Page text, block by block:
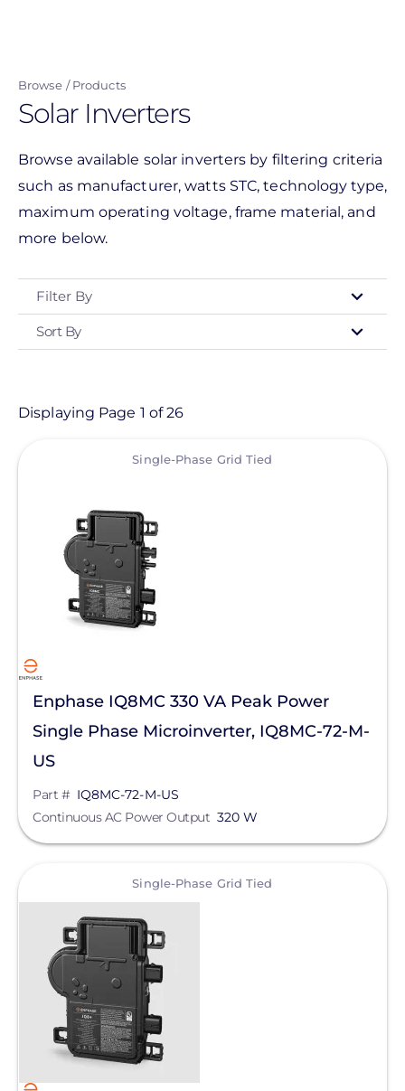
content
Browse Products
Solar Inverters
Browse available solar inverters by filtering criteria
such as manufacturer, watts STC, technology type,
maximum operating voltage, frame material, and
more below.
Filter By
Type
Product
Solar Inverters
Central Inverters
Hybrid Inverters
Inverter Accessories
Smart Meter
String Inverters
Manufacturer
Enphase Energy
Generac Power Systems
Schneider Electric
Anker SOLIX
APsystems
Duracell Power Center
Technology
Sort By
Displaying Page 1 of 26
Single-Phase Grid Tied
Enphase IQ8MC 330 VA Peak Power
Single Phase Microinverter, IQ8MC-72-M-
US
Part # IQ8MC-72-M-US
Continuous AC Power Output 320 W
Single-Phase Grid Tied